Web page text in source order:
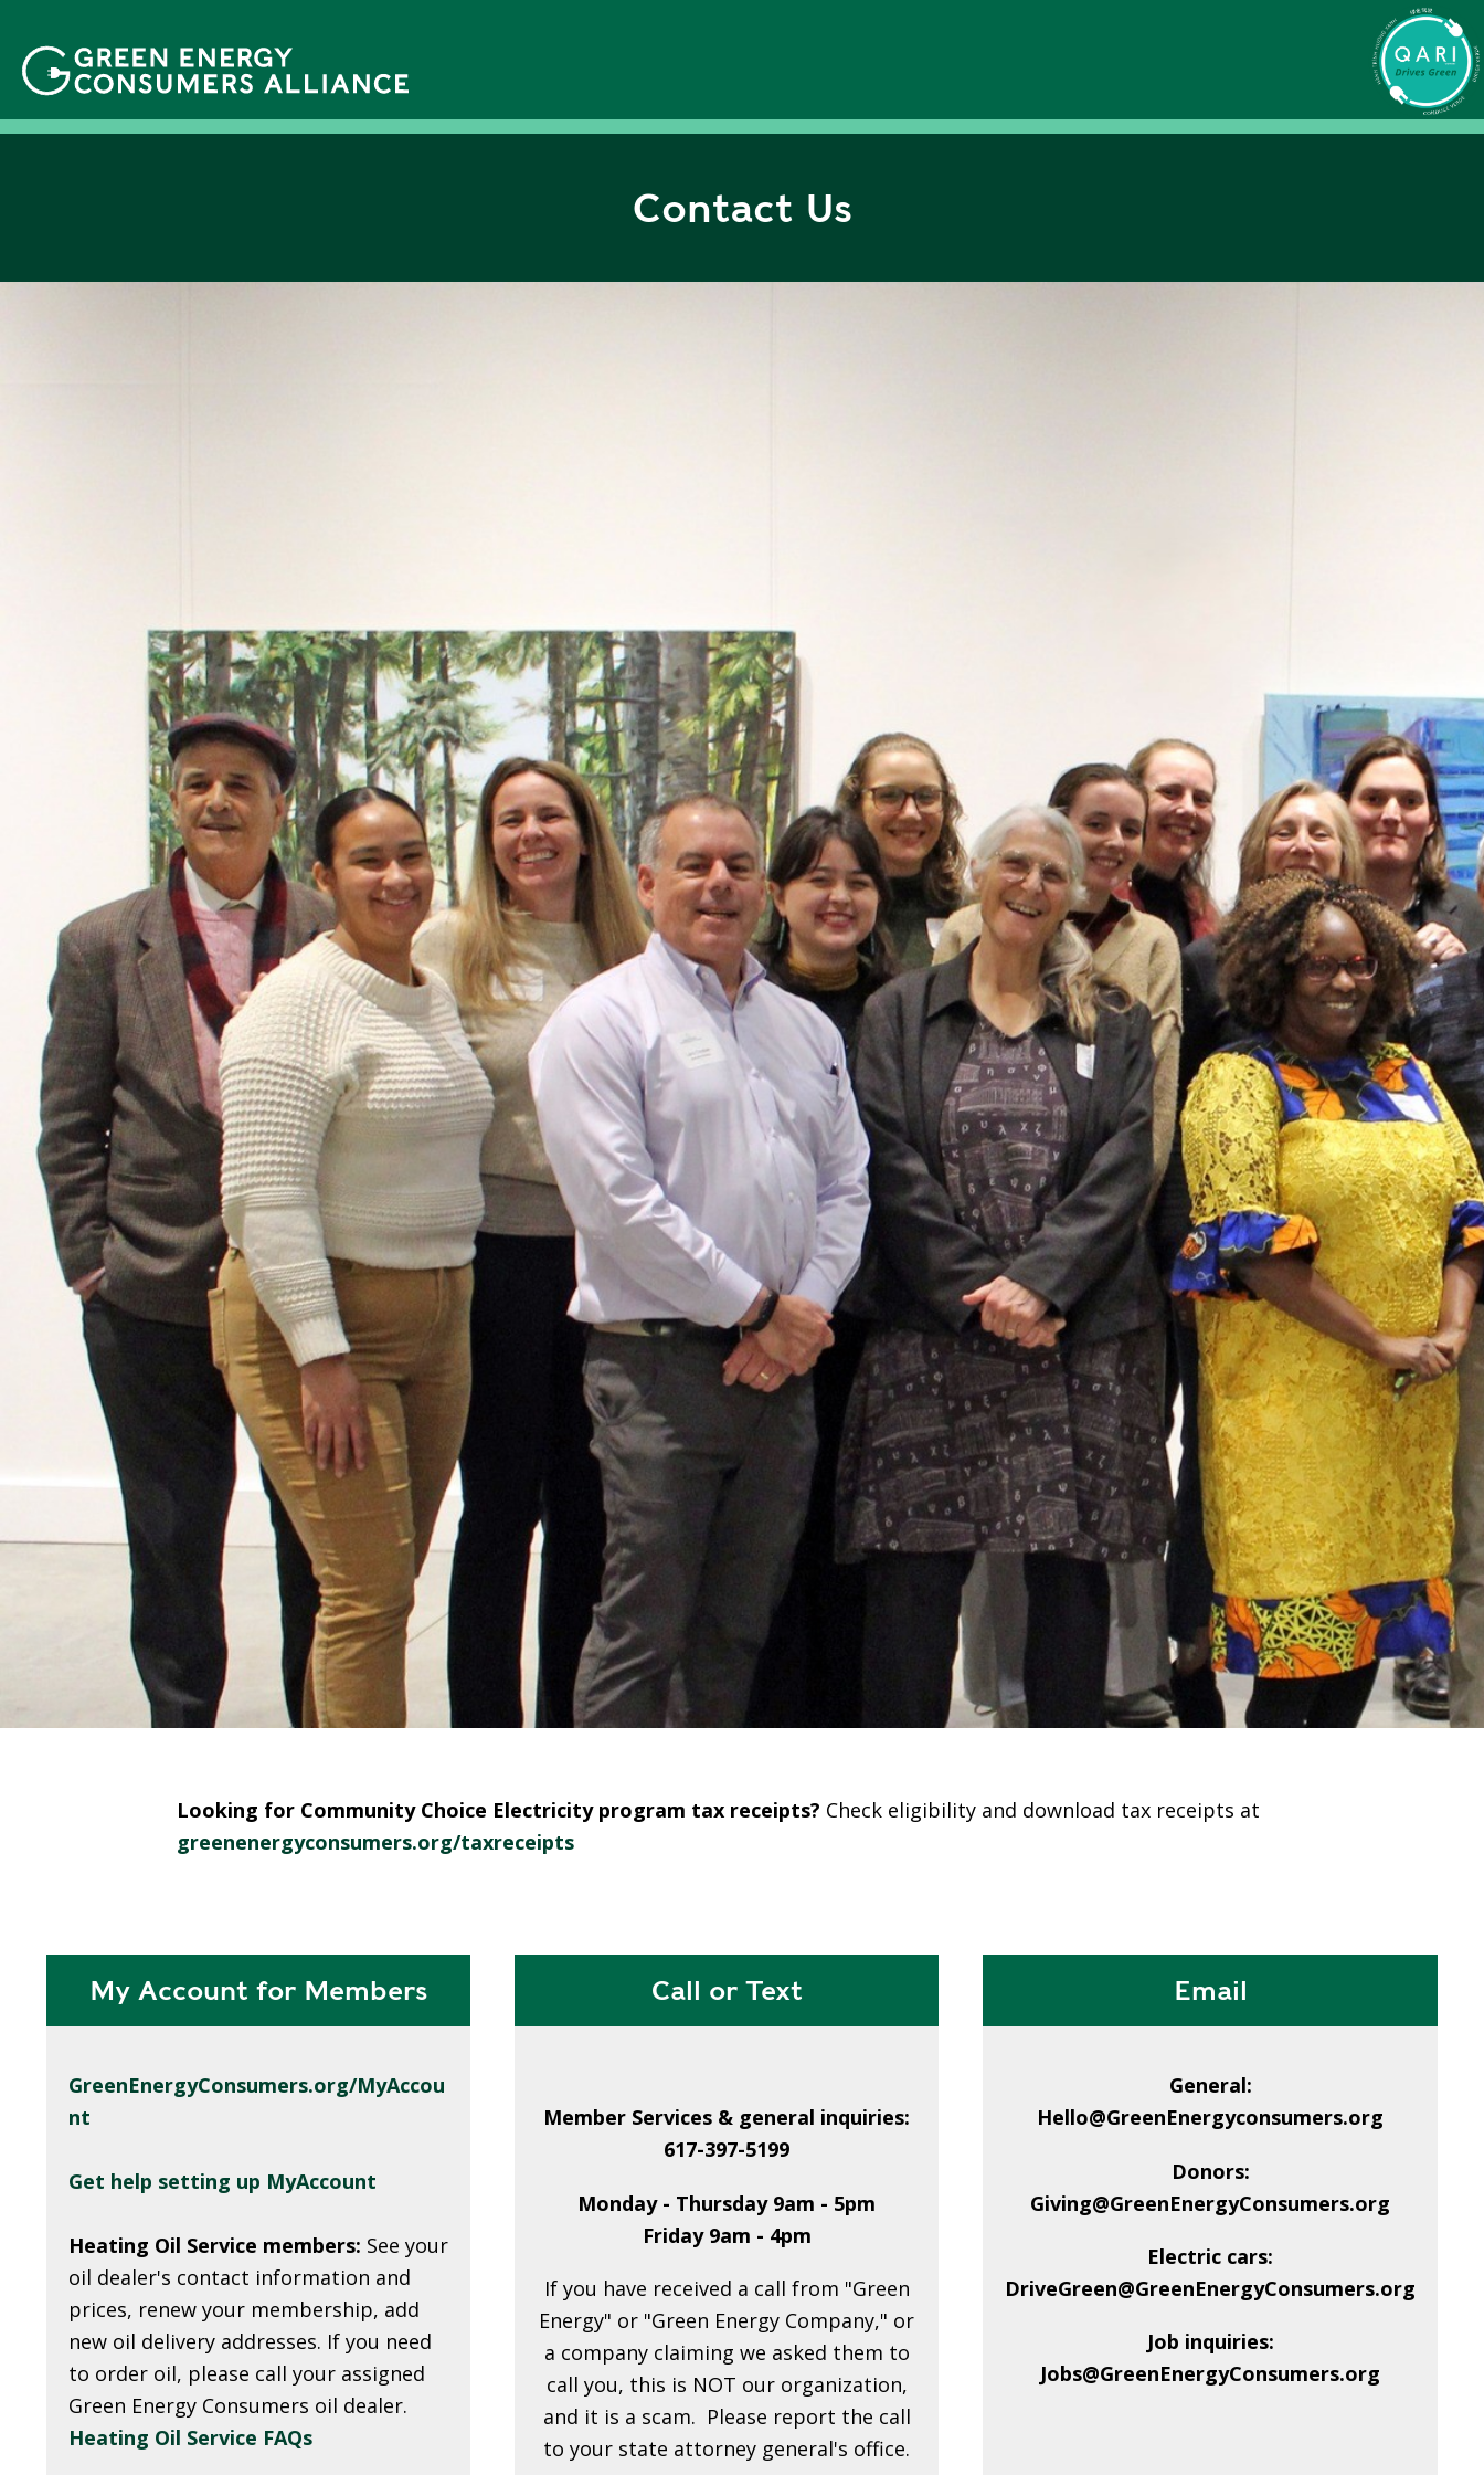
容
Contact Us
Looking for Community Choice Electricity program tax receipts? Check eligibility and download tax receipts at
greenenergyconsumers.org/taxreceipts
My Account for Members
GreenEnergyConsumers.org/MyAccou
nt
Get help setting up MyAccount
Heating Oil Service members: See your
oil dealer's contact information and
prices, renew your membership, add
new oil delivery addresses. If you need
to order oil, please call your assigned
Green Energy Consumers oil dealer.
Heating Oil Service FAQs
Call or Text
Member Services & general inquiries:
617-397-5199
Monday - Thursday 9am - 5pm
Friday 9am - 4pm
If you have received a call from "Green
Energy" or "Green Energy Company," or
a company claiming we asked them to
call you, this is NOT our organization,
and it is a scam. Please report the call
to your state attorney general's office.
Email
General:
Hello@GreenEnergyconsumers.org
Donors:
Giving@GreenEnergyConsumers.org
Electric cars:
DriveGreen@GreenEnergyConsumers.org
Job inquiries:
Jobs@GreenEnergyConsumers.org